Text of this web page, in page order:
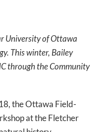
University of Ottawa
This winter, Bailey
through the Community
the Ottawa Field-
at the Fletcher